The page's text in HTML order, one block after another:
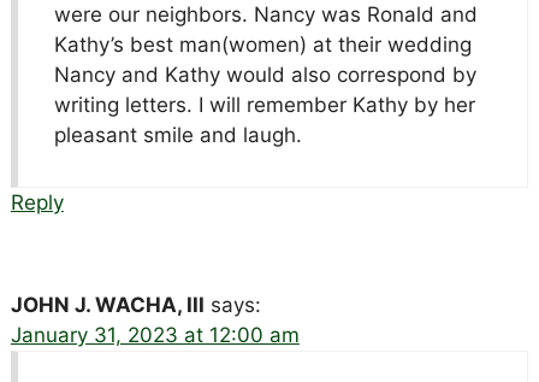
were our neighbors. Nancy was Ronald and
Kathy’s best man(women) at their wedding
Nancy and Kathy would also correspond by
writing letters. I will remember Kathy by her
pleasant smile and laugh.
Reply
JOHN J. WACHA, III says:
January 31, 2023 at 12:00 am